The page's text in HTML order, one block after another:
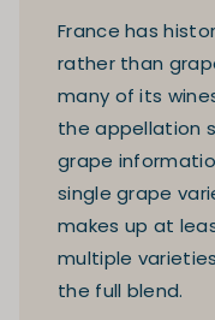
France has
rather than
many of its
the appellation
grape
single grape
makes up at
multiple
the full blend.